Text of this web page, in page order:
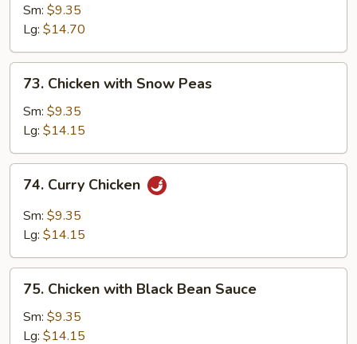
Mixed
Vegetable
Sm: $9.35
Lg: $14.70
Chicken
with
Snow
Peas
73. Chicken with Snow Peas
Sm: $9.35
Lg: $14.15
Curry
Chicken
74. Curry Chicken
Sm: $9.35
Lg: $14.15
Chicken
with
Black
75. Chicken with Black Bean Sauce
Sm: $9.35
Lg: $14.15